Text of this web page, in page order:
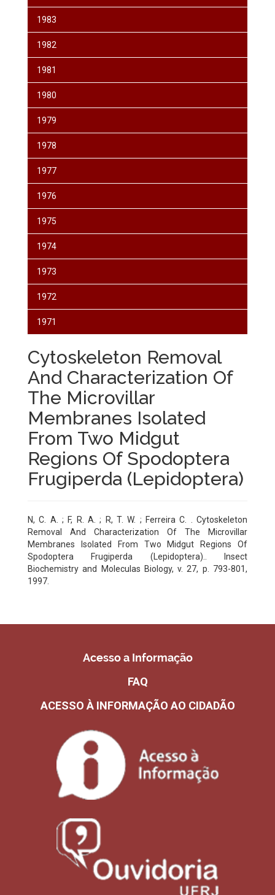
1983
1982
1981
1980
1979
1978
1977
1976
1975
1974
1973
1972
1971
Cytoskeleton Removal
And Characterization Of
The Microvillar
Membranes Isolated
From Two Midgut
Regions Of Spodoptera
Frugiperda (Lepidoptera)
N, C. A. ; F, R. A. ; R, T. W. ; Ferreira C. . Cytoskeleton
Removal And Characterization Of The Microvillar
Membranes Isolated From Two Midgut Regions Of
Spodoptera Frugiperda (Lepidoptera).. Insect
Biochemistry and Moleculas Biology, v. 27, p. 793-801,
1997.
Acesso a Informação
FAQ
ACESSO À INFORMAÇÃO AO CIDADÃO